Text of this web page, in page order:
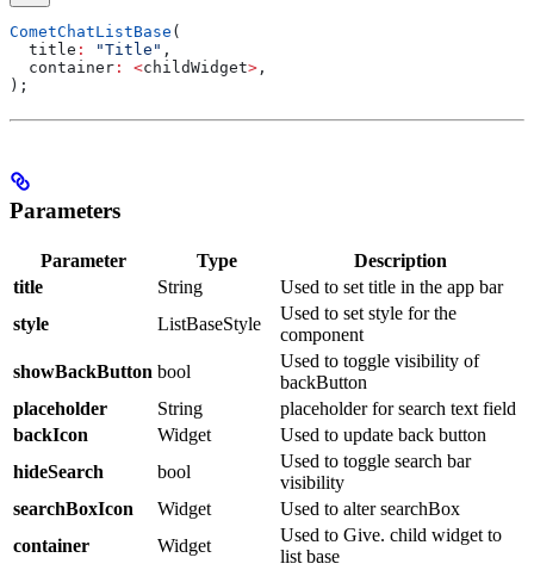
CometChatListBase (
  title
: "Title" ,
  container
: <childWidget> ,
);
Parameters
Parameter Type
Description
title
String
Used to set title in the app bar
style
ListBaseStyle
Used to set style for the
component
showBackButton bool
Used to toggle visibility of
backButton
placeholder
String
placeholder for search text field
backIcon
Widget
Used to update back button
hideSearch
bool
Used to toggle search bar
visibility
searchBoxIcon
Widget
Used to alter searchBox
container
Widget
Used to Give. child widget to
list base